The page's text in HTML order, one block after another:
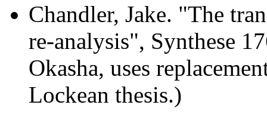
Chandler, Jake. "The
re-analysis", Synthese
Okasha, uses
Lockean thesis.)